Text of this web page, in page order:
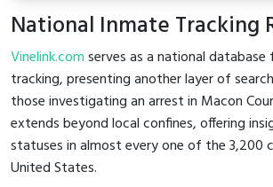
National Inmate Tracking
Vinelink.comserves as a national
tracking, presenting another layer of
those investigating an arrest in Macon
extends beyond local confines, offering
statuses in almost every one of the 3,200
United States.